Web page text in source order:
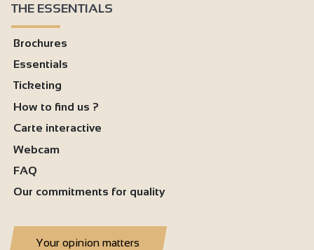
THE ESSENTIALS
Brochures
Essentials
Ticketing
How to find us ?
Carte interactive
Webcam
FAQ
Our commitments for quality
Your opinion matters